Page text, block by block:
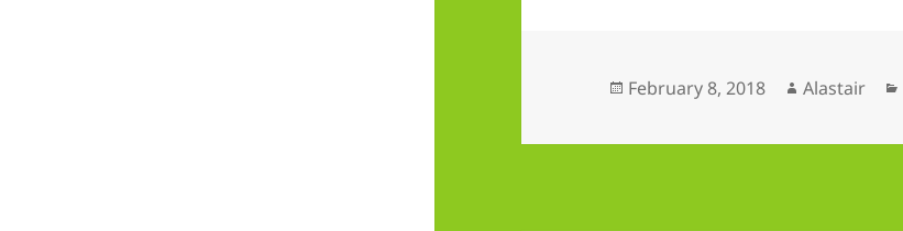
Posted
February 8, 2018 Author
Alastair